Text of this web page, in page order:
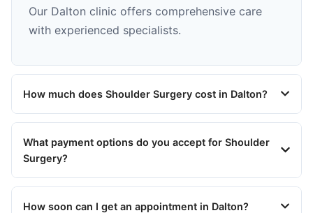
Our Dalton clinic offers comprehensive care
with experienced specialists.
How much does Shoulder Surgery cost in Dalton?
What payment options do you accept for Shoulder
Surgery?
How soon can I get an appointment in Dalton?